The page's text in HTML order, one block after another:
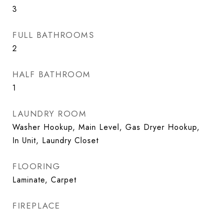
3
FULL BATHROOMS
2
HALF BATHROOM
1
LAUNDRY ROOM
Washer Hookup, Main Level, Gas Dryer Hookup,
In Unit, Laundry Closet
FLOORING
Laminate, Carpet
FIREPLACE